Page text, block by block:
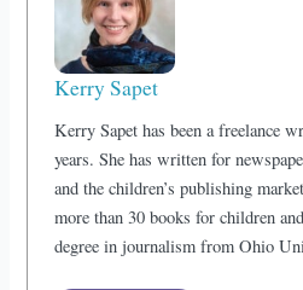
Kerry Sapet
Kerry Sapet has been a freelance
years. She has written for
and the children’s publishing
more than 30 books for children
degree in journalism from Ohio